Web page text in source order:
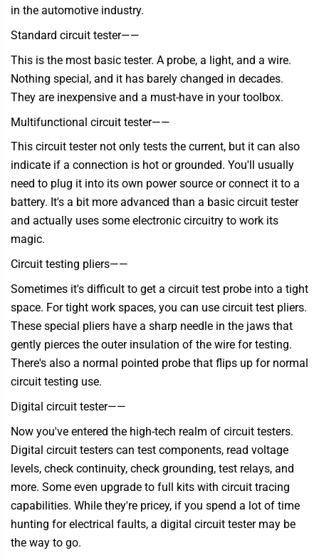
in the automotive industry.
Standard circuit tester——
This is the most basic tester. A probe, a light, and a wire.
Nothing special, and it has barely changed in decades.
They are inexpensive and a must-have in your toolbox.
Multifunctional circuit tester——
This circuit tester not only tests the current, but it can also
indicate if a connection is hot or grounded. You'll usually
need to plug it into its own power source or connect it to a
battery. It's a bit more advanced than a basic circuit tester
and actually uses some electronic circuitry to work its
magic.
Circuit testing pliers——
Sometimes it's difficult to get a circuit test probe into a tight
space. For tight work spaces, you can use circuit test pliers.
These special pliers have a sharp needle in the jaws that
gently pierces the outer insulation of the wire for testing.
There's also a normal pointed probe that flips up for normal
circuit testing use.
Digital circuit tester——
Now you've entered the high-tech realm of circuit testers.
Digital circuit testers can test components, read voltage
levels, check continuity, check grounding, test relays, and
more. Some even upgrade to full kits with circuit tracing
capabilities. While they're pricey, if you spend a lot of time
hunting for electrical faults, a digital circuit tester may be
the way to go.